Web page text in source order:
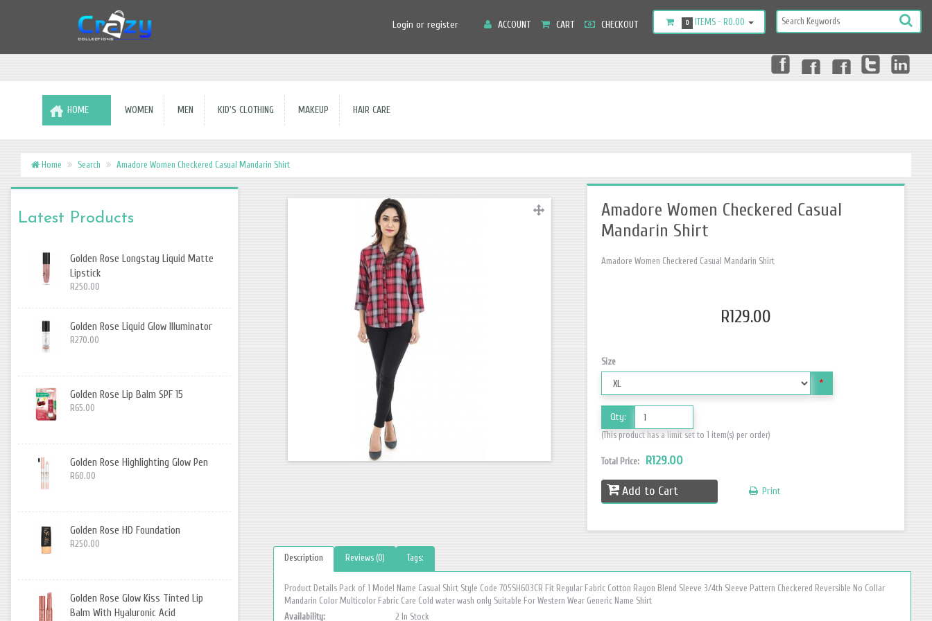
Login or register
Menu ACCOUNT CART CHECKOUT 0 ITEMS - R0.00
HOME WOMEN MEN KID'S CLOTHING MAKEUP HAIR CARE
Home Search Amadore Women Checkered Casual Mandarin Shirt
Latest Products
Golden Rose Longstay Liquid Matte
Lipstick
R250.00
Golden Rose Liquid Glow Illuminator
R270.00
Golden Rose Lip Balm SPF 15
R65.00
Golden Rose Highlighting Glow Pen
R60.00
Golden Rose HD Foundation
R250.00
Golden Rose Glow Kiss Tinted Lip
Balm With Hyaluronic Acid
Amadore Women Checkered Casual
Mandarin Shirt
Amadore Women Checkered Casual Mandarin Shirt
R129.00
Size
*
Qty:
(This product has a limit set to 1 item(s) per order)
Total Price: R129.00
Add to Cart Print
Description Reviews (0) Tags:
Product Details Pack of 1 Model Name Casual Shirt Style Code 705SH603CR Fit Regular Fabric Cotton Rayon Blend Sleeve 3/4th Sleeve Pattern Checkered Reversible No Collar
Mandarin Color Multicolor Fabric Care Cold water wash only Suitable For Western Wear Generic Name Shirt
Availability:
2 In Stock